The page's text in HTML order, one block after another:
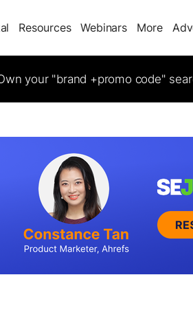
Resources Webinars More
your "brand +promo code"